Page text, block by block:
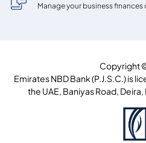
Manage your business
Copyright
Emirates NBD Bank (P.J.S.C.) is
the UAE, Baniyas Road, Deira,